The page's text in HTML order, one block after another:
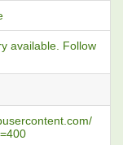
available. Follow